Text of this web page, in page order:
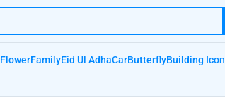
FlowerFamilyEid Ul AdhaCarButterflyBuilding Icon